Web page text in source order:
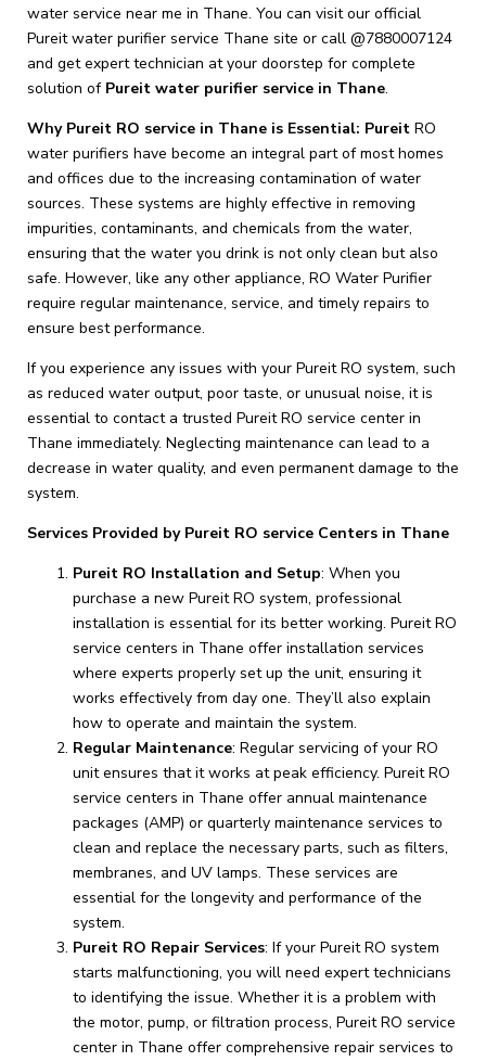
water service near me in Thane. You can visit our official
Pureit water purifier service Thane site or call @7880007124
and get expert technician at your doorstep for complete
solution of Pureit water purifier service in Thane.
Why Pureit RO service in Thane is Essential: Pureit RO
water purifiers have become an integral part of most homes
and offices due to the increasing contamination of water
sources. These systems are highly effective in removing
impurities, contaminants, and chemicals from the water,
ensuring that the water you drink is not only clean but also
safe. However, like any other appliance, RO Water Purifier
require regular maintenance, service, and timely repairs to
ensure best performance.
If you experience any issues with your Pureit RO system, such
as reduced water output, poor taste, or unusual noise, it is
essential to contact a trusted Pureit RO service center in
Thane immediately. Neglecting maintenance can lead to a
decrease in water quality, and even permanent damage to the
system.
Services Provided by Pureit RO service Centers in Thane
Pureit RO Installation and Setup: When you
purchase a new Pureit RO system, professional
installation is essential for its better working. Pureit RO
service centers in Thane offer installation services
where experts properly set up the unit, ensuring it
works effectively from day one. They’ll also explain
how to operate and maintain the system.
Regular Maintenance: Regular servicing of your RO
unit ensures that it works at peak efficiency. Pureit RO
service centers in Thane offer annual maintenance
packages (AMP) or quarterly maintenance services to
clean and replace the necessary parts, such as filters,
membranes, and UV lamps. These services are
essential for the longevity and performance of the
system.
Pureit RO Repair Services: If your Pureit RO system
starts malfunctioning, you will need expert technicians
to identifying the issue. Whether it is a problem with
the motor, pump, or filtration process, Pureit RO service
center in Thane offer comprehensive repair services to